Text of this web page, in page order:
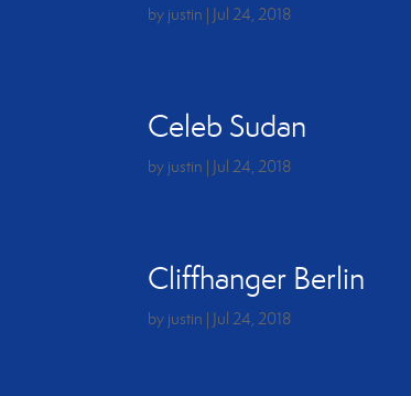
by justin | Jul 24, 2018
Celeb Sudan
by justin | Jul 24, 2018
Cliffhanger Berlin
by justin | Jul 24, 2018